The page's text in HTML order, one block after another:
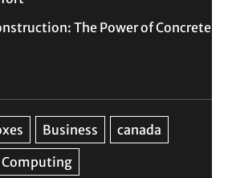
The Power of Concrete